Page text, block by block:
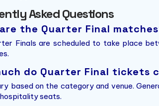
Asked Questions
the Quarter Final
Finals are scheduled to take place
do Quarter Final tickets
based on the category and venue.
seats.